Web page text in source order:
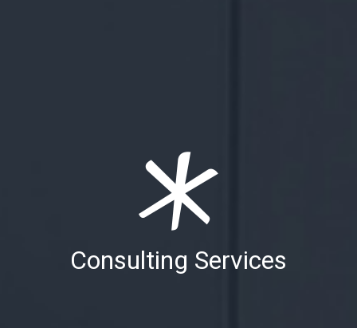
Consulting Services